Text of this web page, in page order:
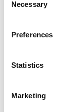
Selection
Necessary
Preferences
Statistics
Marketing